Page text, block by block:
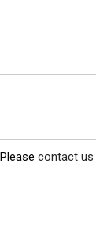
contact us